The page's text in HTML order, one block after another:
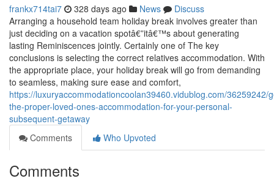
frankx714tai7 328 days ago News
Discuss
Arranging a household team holiday break involves greater than
just deciding on a vacation spotâ€”itâ€™s about generating
lasting Reminiscences jointly. Certainly one of The key
conclusions is selecting the correct relatives accommodation. With
the appropriate place, your holiday break will go from demanding
to seamless, making sure ease and comfort,
https://luxuryaccommodationcoolan39460.vidublog.com/36259242/
the-proper-loved-ones-accommodation-for-your-personal-
subsequent-getaway
Comments
Who Upvoted
Comments